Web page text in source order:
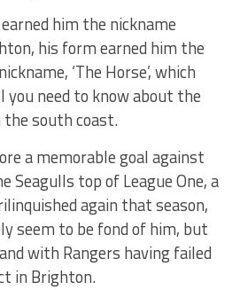
him the nickname
his form earned him the
‘The Horse’, which
need to know about the
south coast.
a memorable goal against
Seagulls top of League One, a
again that season,
seem to be fond of him, but
with Rangers having failed
in Brighton.